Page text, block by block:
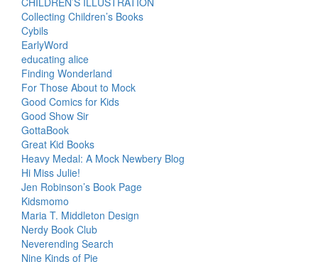
Collecting Children’s Books
Cybils
EarlyWord
educating alice
Finding Wonderland
For Those About to Mock
Good Comics for Kids
Good Show Sir
GottaBook
Great Kid Books
Heavy Medal: A Mock Newbery Blog
Hi Miss Julie!
Jen Robinson’s Book Page
Kidsmomo
Maria T. Middleton Design
Nerdy Book Club
Neverending Search
Nine Kinds of Pie